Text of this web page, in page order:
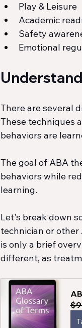
Play & Leisure
Academic
Safety
Emotional
There are several
These techniques
behaviors are
The goal of ABA
behaviors while
learning.
Let's break down
technician or
is only a brief
different, as